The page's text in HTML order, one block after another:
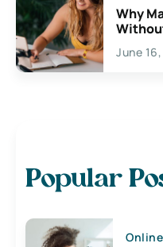
Why
June
Popular